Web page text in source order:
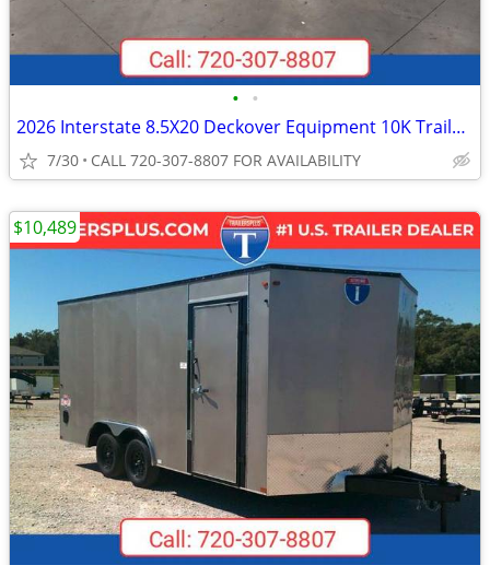
• •
2026 Interstate 8.5X20 Deckover Equipment 10K Trailer Black
7/30 CALL 720-307-8807 FOR AVAILABILITY
$10,489